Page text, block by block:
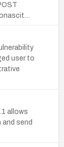
user to
allows
send